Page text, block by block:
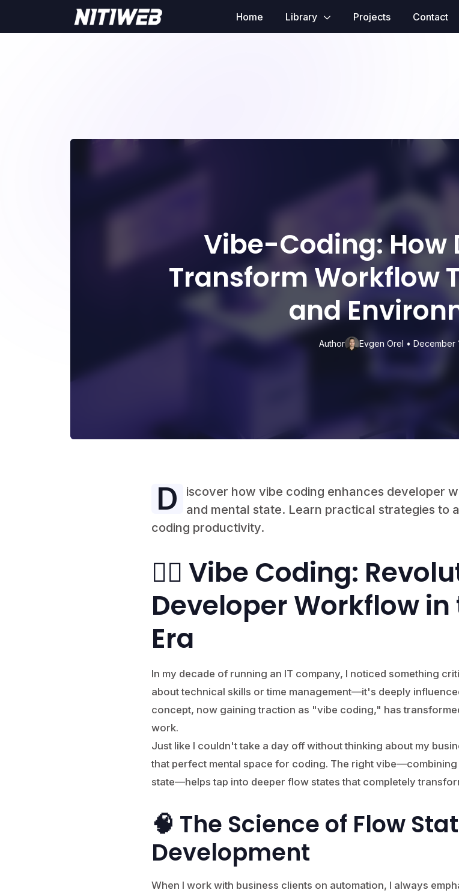
Home Library Projects Contact
Vibe-Coding: How
Transform Workflow
and
Author Evgen Orel • December
D
iscover how vibe coding enhances developer
and mental state. Learn practical strategies to
coding productivity.
🧘‍♂️ Vibe Coding:
Developer Workflow
Era
In my decade of running an IT company, I noticed something
about technical skills or time management—it's deeply
concept, now gaining traction as "vibe coding," has
work.
Just like I couldn't take a day off without thinking about my
that perfect mental space for coding. The right
state—helps tap into deeper flow states that completely
🧠 The Science of Flow
Development
When I work with business clients on automation, I always